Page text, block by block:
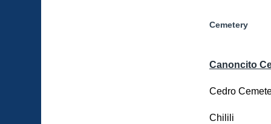
Cemetery
Canoncito
Cedro
Chilili